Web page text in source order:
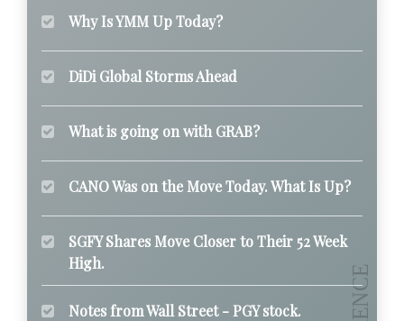
Why Is YMM Up Today?
DiDi Global Storms Ahead
What is going on with GRAB?
CANO Was on the Move Today. What Is Up?
SGFY Shares Move Closer to Their 52 Week
High.
Notes from Wall Street - PGY stock.